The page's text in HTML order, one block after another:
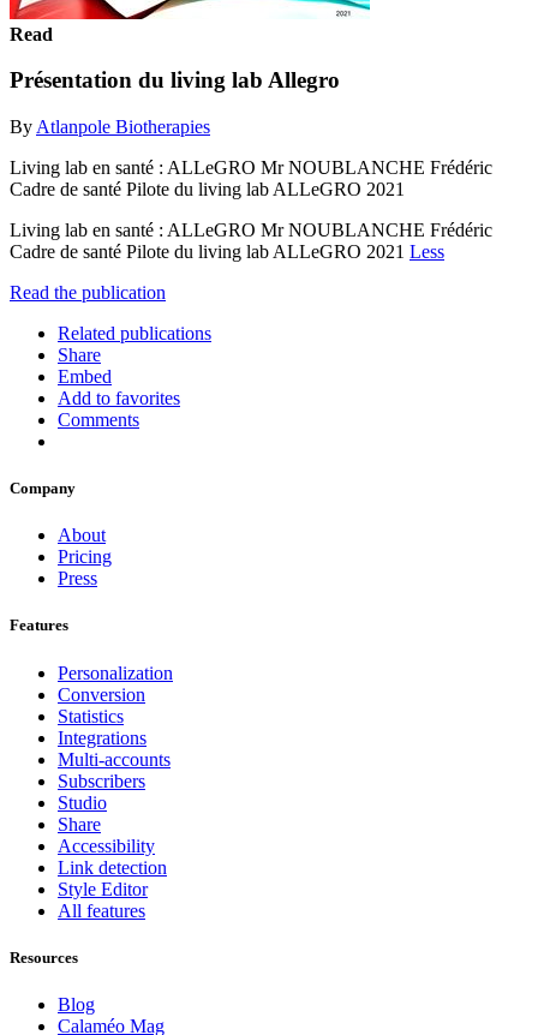
Read
Présentation du living lab Allegro
By Atlanpole Biotherapies
Living lab en santé : ALLeGRO Mr NOUBLANCHE Frédéric
Cadre de santé Pilote du living lab ALLeGRO 2021
Living lab en santé : ALLeGRO Mr NOUBLANCHE Frédéric
Cadre de santé Pilote du living lab ALLeGRO 2021 Less
Read the publication
Related publications
Share
Embed
Add to favorites
Comments
Company
About
Pricing
Press
Features
Personalization
Conversion
Statistics
Integrations
Multi-accounts
Subscribers
Studio
Share
Accessibility
Link detection
Style Editor
All features
Resources
Blog
Calaméo Mag